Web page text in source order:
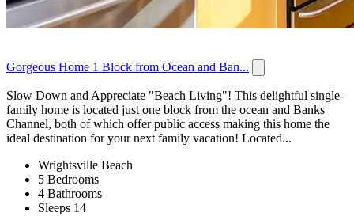
Gorgeous Home 1 Block from Ocean and Ban...
Slow Down and Appreciate "Beach Living"! This delightful single-
family home is located just one block from the ocean and Banks
Channel, both of which offer public access making this home the
ideal destination for your next family vacation! Located...
Wrightsville Beach
5 Bedrooms
4 Bathrooms
Sleeps 14